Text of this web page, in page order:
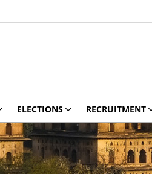
ELECTIONS RECRUITMENT